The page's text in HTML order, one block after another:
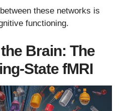
these networks is
functioning.
Brain: The
State fMRI